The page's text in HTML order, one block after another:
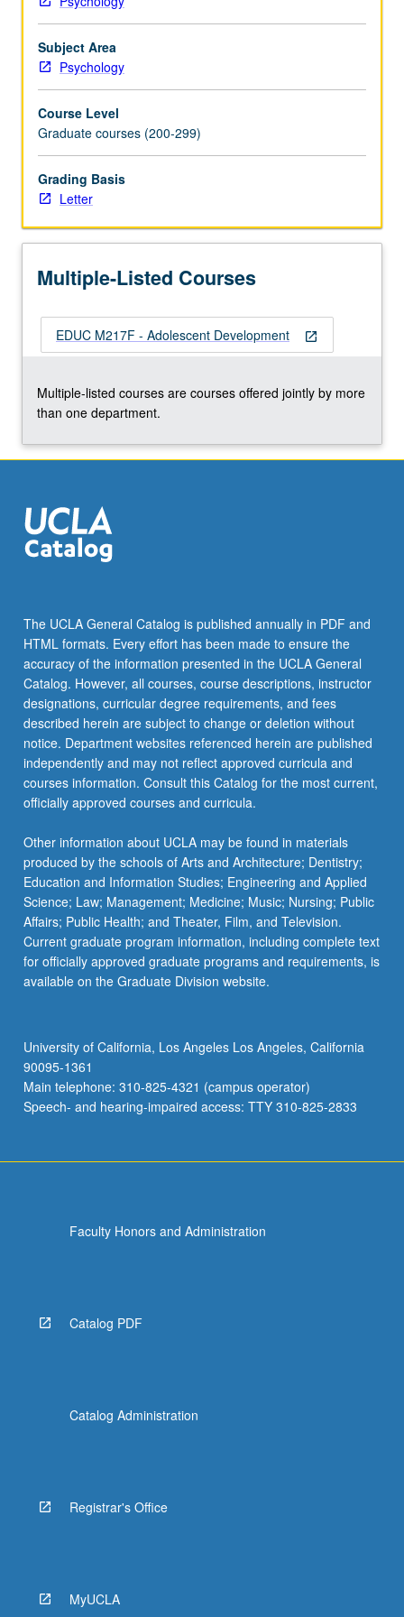
changes
in
parent/adolescent
role
of
peers,
identity
development,
stress
coping,
and
school
Letter
grading.
Subject Area
Psychology
Course Level
Graduate courses (200-299)
Grading Basis
Letter
Multiple-Listed Courses
open_in_new
EDUC M217F - Adolescent Development
Multiple-listed courses are courses offered jointly by more
than one department.
The UCLA General Catalog is published annually in PDF and
HTML formats. Every effort has been made to ensure the
accuracy of the information presented in the UCLA General
Catalog. However, all courses, course descriptions, instructor
designations, curricular degree requirements, and fees
described herein are subject to change or deletion without
notice. Department websites referenced herein are published
independently and may not reflect approved curricula and
courses information. Consult this Catalog for the most current,
officially approved courses and curricula.
Other information about UCLA may be found in materials
produced by the schools of Arts and Architecture; Dentistry;
Education and Information Studies; Engineering and Applied
Science; Law; Management; Medicine; Music; Nursing; Public
Affairs; Public Health; and Theater, Film, and Television.
Current graduate program information, including complete text
for officially approved graduate programs and requirements, is
available on the Graduate Division website.
University of California, Los Angeles Los Angeles, California
90095-1361
Main telephone: 310-825-4321 (campus operator)
Speech- and hearing-impaired access: TTY 310-825-2833
Faculty Honors and Administration
Catalog PDF
Catalog Administration
Registrar's Office
MyUCLA